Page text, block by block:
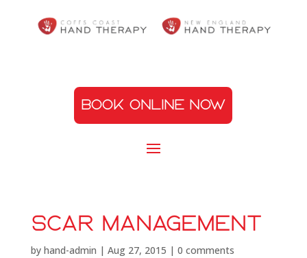
BOOK ONLINE NOW
scar management
by hand-admin | Aug 27, 2015 | 0 comments